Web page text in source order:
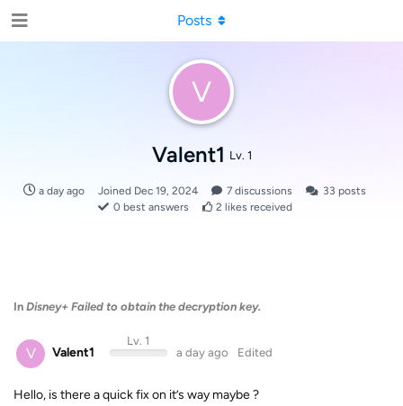
V
Valent1 Lv. 1
a day ago Joined Dec 19, 2024 7 discussions 33 posts
0 best answers 2 likes received
Posts
In Disney+ Failed to obtain the decryption key.
V Valent1
Lv. 1
a day ago
Edited
Hello, is there a quick fix on it’s way maybe ?